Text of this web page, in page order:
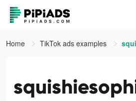
Home TikTok ads examples